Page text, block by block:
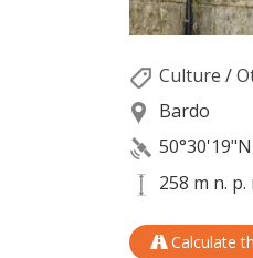
Culture /
Bardo
50°30'19"N
258 m n. p.
Calculate